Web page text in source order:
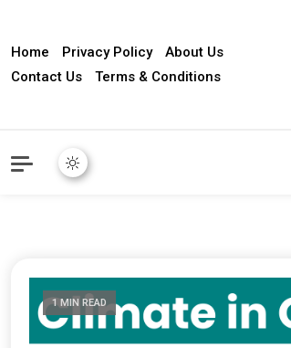
Home Privacy Policy
About Us
Contact Us
Terms & Conditions
1 MIN READ